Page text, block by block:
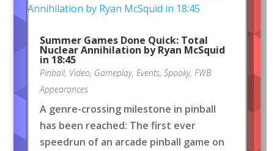
Summer Games Done Quick: Total
Nuclear Annihilation by Ryan McSquid
in 18:45
Pinball, Video, Gameplay, Events, Spooky, FWB
Appearances
A genre-crossing milestone in pinball
has been reached: The first ever
speedrun of an arcade pinball game on